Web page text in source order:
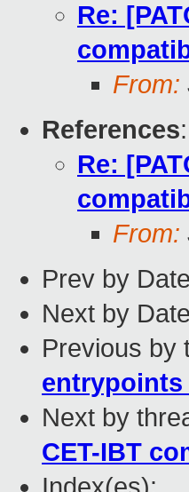
Re:
From:
References:
Re:
From:
Prev by
Next by
Previous by
entrypoints
Next by
CET-IBT